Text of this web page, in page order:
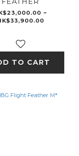
~
TO CART